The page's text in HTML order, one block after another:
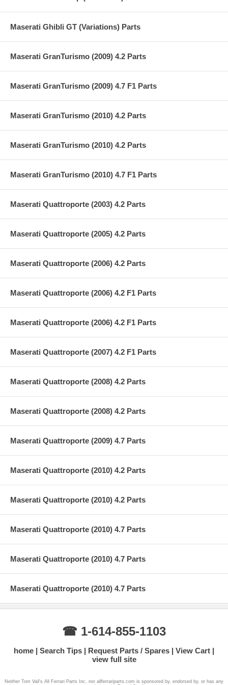
Maserati Ghibli GT (Variations) Parts
Maserati GranTurismo (2009) 4.2 Parts
Maserati GranTurismo (2009) 4.7 F1 Parts
Maserati GranTurismo (2010) 4.2 Parts
Maserati GranTurismo (2010) 4.2 Parts
Maserati GranTurismo (2010) 4.7 F1 Parts
Maserati Quattroporte (2003) 4.2 Parts
Maserati Quattroporte (2005) 4.2 Parts
Maserati Quattroporte (2006) 4.2 Parts
Maserati Quattroporte (2006) 4.2 F1 Parts
Maserati Quattroporte (2006) 4.2 F1 Parts
Maserati Quattroporte (2007) 4.2 F1 Parts
Maserati Quattroporte (2008) 4.2 Parts
Maserati Quattroporte (2008) 4.2 Parts
Maserati Quattroporte (2009) 4.7 Parts
Maserati Quattroporte (2010) 4.2 Parts
Maserati Quattroporte (2010) 4.2 Parts
Maserati Quattroporte (2010) 4.7 Parts
Maserati Quattroporte (2010) 4.7 Parts
Maserati Quattroporte (2010) 4.7 Parts
☎ 1-614-855-1103
home Search Tips Request Parts / Spares
View Cart
view full site
Neither Tom Vail's All Ferrari Parts Inc. nor allferrariparts.com is sponsored by, endorsed by, or has any